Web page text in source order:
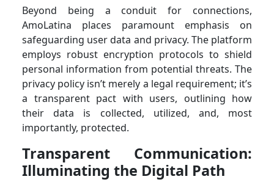
Beyond being a conduit for connections,
AmoLatina places paramount emphasis on
safeguarding user data and privacy. The platform
employs robust encryption protocols to shield
personal information from potential threats. The
privacy policy isn’t merely a legal requirement; it’s
a transparent pact with users, outlining how
their data is collected, utilized, and, most
importantly, protected.
Transparent Communication:
Illuminating the Digital Path